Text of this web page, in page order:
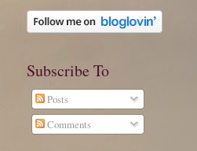
Subscribe To
Posts
Comments